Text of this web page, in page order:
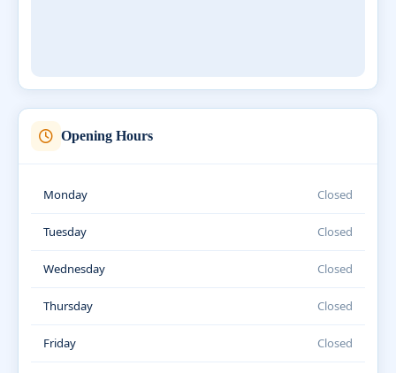
Opening Hours
Monday Closed
Tuesday Closed
Wednesday Closed
Thursday Closed
Friday Closed